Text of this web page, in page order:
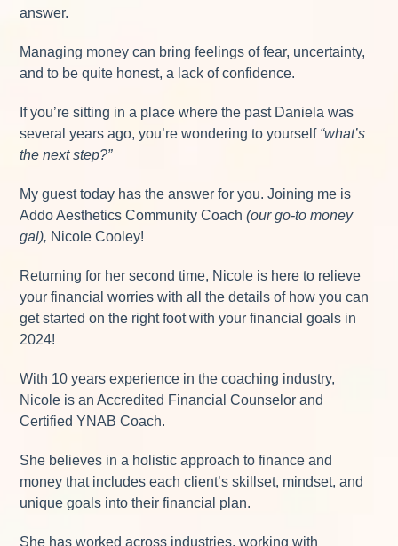
answer.
Managing money can bring feelings of fear, uncertainty,
and to be quite honest, a lack of confidence.
If you’re sitting in a place where the past Daniela was
several years ago, you’re wondering to yourself “what’s
the next step?”
My guest today has the answer for you. Joining me is
Addo Aesthetics Community Coach(our go-to money
gal), Nicole Cooley!
Returning for her second time, Nicole is here to relieve
your financial worries with all the details of how you can
get started on the right foot with your financial goals in
2024!
With 10 years experience in the coaching industry,
Nicole is an Accredited Financial Counselor and
Certified YNAB Coach.
She believes in a holistic approach to finance and
money that includes each client’s skillset, mindset, and
unique goals into their financial plan.
She has worked across industries, working with